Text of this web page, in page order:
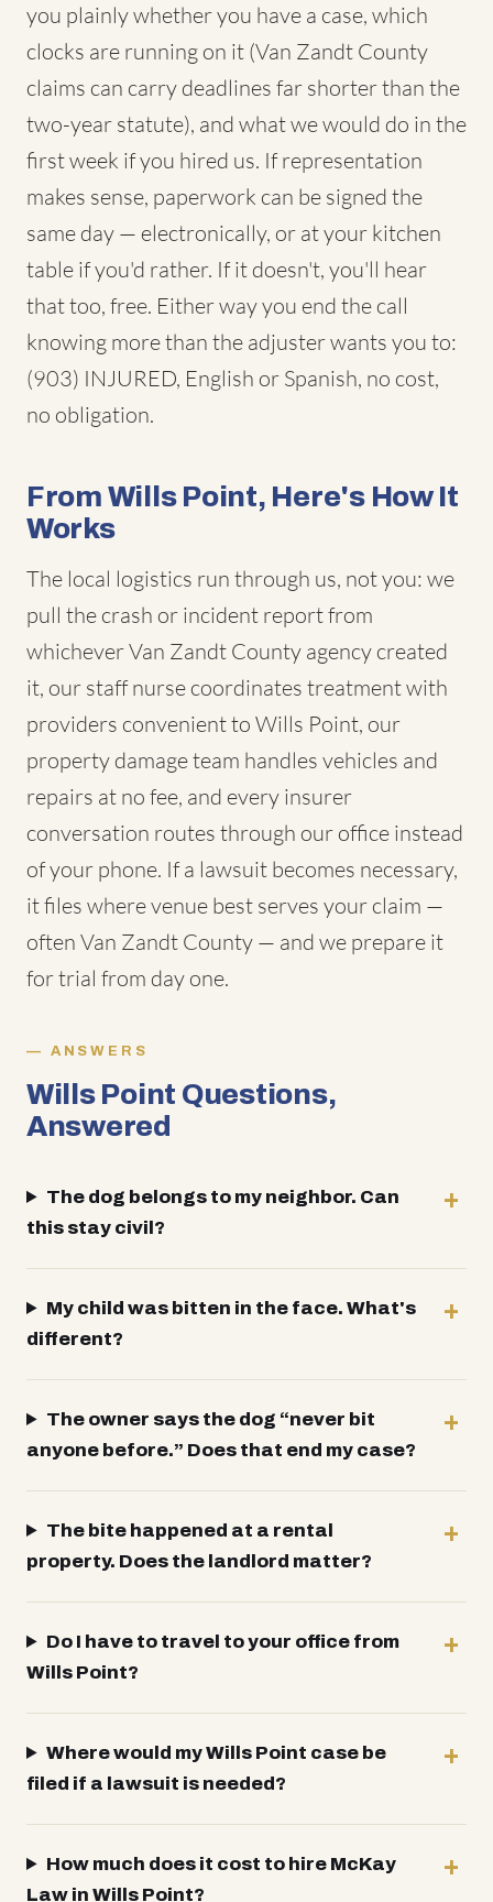
you plainly whether you have a case, which
clocks are running on it (Van Zandt County
claims can carry deadlines far shorter than the
two-year statute), and what we would do in the
first week if you hired us. If representation
makes sense, paperwork can be signed the
same day — electronically, or at your kitchen
table if you'd rather. If it doesn't, you'll hear
that too, free. Either way you end the call
knowing more than the adjuster wants you to:
(903) INJURED, English or Spanish, no cost,
no obligation.
From Wills Point, Here's How It
Works
The local logistics run through us, not you: we
pull the crash or incident report from
whichever Van Zandt County agency created
it, our staff nurse coordinates treatment with
providers convenient to Wills Point, our
property damage team handles vehicles and
repairs at no fee, and every insurer
conversation routes through our office instead
of your phone. If a lawsuit becomes necessary,
it files where venue best serves your claim —
often Van Zandt County — and we prepare it
for trial from day one.
ANSWERS
Wills Point Questions,
Answered
The dog belongs to my neighbor. Can
this stay civil?
My child was bitten in the face. What's
different?
The owner says the dog “never bit
anyone before.” Does that end my case?
The bite happened at a rental
property. Does the landlord matter?
Do I have to travel to your office from
Wills Point?
Where would my Wills Point case be
filed if a lawsuit is needed?
How much does it cost to hire McKay
Law in Wills Point?